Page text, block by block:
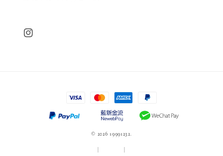
© 2026 19991232.